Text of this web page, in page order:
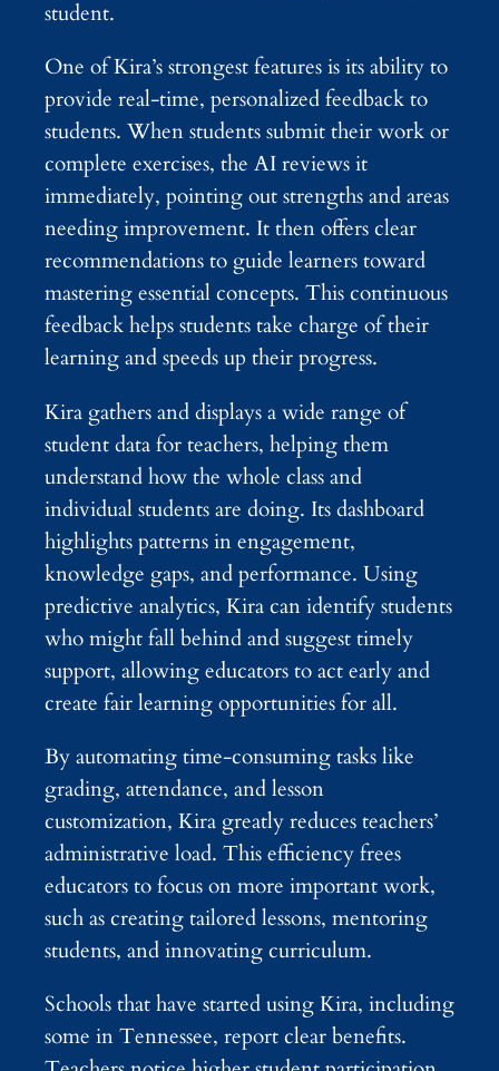
student.
One of Kira’s strongest features is its ability to
provide real-time, personalized feedback to
students. When students submit their work or
complete exercises, the AI reviews it
immediately, pointing out strengths and areas
needing improvement. It then offers clear
recommendations to guide learners toward
mastering essential concepts. This continuous
feedback helps students take charge of their
learning and speeds up their progress.
Kira gathers and displays a wide range of
student data for teachers, helping them
understand how the whole class and
individual students are doing. Its dashboard
highlights patterns in engagement,
knowledge gaps, and performance. Using
predictive analytics, Kira can identify students
who might fall behind and suggest timely
support, allowing educators to act early and
create fair learning opportunities for all.
By automating time-consuming tasks like
grading, attendance, and lesson
customization, Kira greatly reduces teachers’
administrative load. This efficiency frees
educators to focus on more important work,
such as creating tailored lessons, mentoring
students, and innovating curriculum.
Schools that have started using Kira, including
some in Tennessee, report clear benefits.